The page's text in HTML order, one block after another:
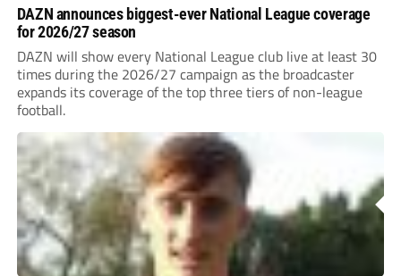
DAZN announces biggest-ever National League coverage
for 2026/27 season
DAZN will show every National League club live at least 30
times during the 2026/27 campaign as the broadcaster
expands its coverage of the top three tiers of non-league
football.